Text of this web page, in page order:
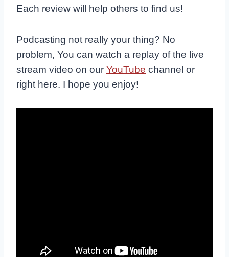
Each review will help others to find us!
Podcasting not really your thing? No
problem, You can watch a replay of the live
stream video on our YouTube channel or
right here. I hope you enjoy!